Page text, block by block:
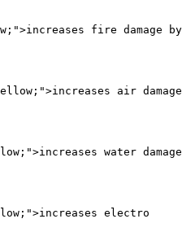
fire damage by
air damage
water damage
electro